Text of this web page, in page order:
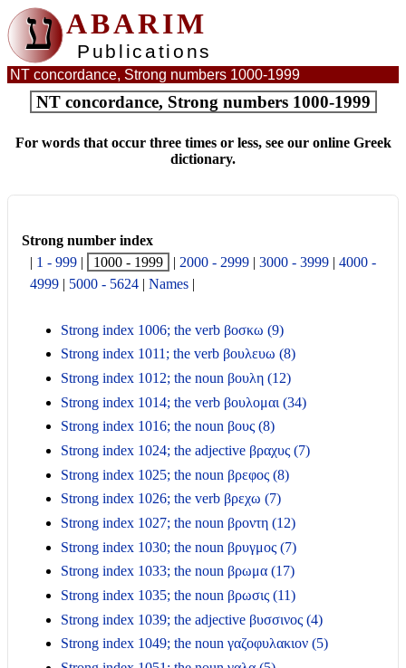
ע ABARIM
Publications
NT concordance, Strong numbers 1000-1999
NT concordance, Strong numbers 1000-1999
For words that occur three times or less, see our online Greek
dictionary.
Strong number index
| 1 - 999 | 1000 - 1999 | 2000 - 2999 | 3000 - 3999 | 4000 -
4999 | 5000 - 5624 | Names |
Strong index 1006; the verb βοσκω (9)
Strong index 1011; the verb βουλευω (8)
Strong index 1012; the noun βουλη (12)
Strong index 1014; the verb βουλομαι (34)
Strong index 1016; the noun βους (8)
Strong index 1024; the adjective βραχυς (7)
Strong index 1025; the noun βρεφος (8)
Strong index 1026; the verb βρεχω (7)
Strong index 1027; the noun βροντη (12)
Strong index 1030; the noun βρυγμος (7)
Strong index 1033; the noun βρωμα (17)
Strong index 1035; the noun βρωσις (11)
Strong index 1039; the adjective βυσσινος (4)
Strong index 1049; the noun γαζοφυλακιον (5)